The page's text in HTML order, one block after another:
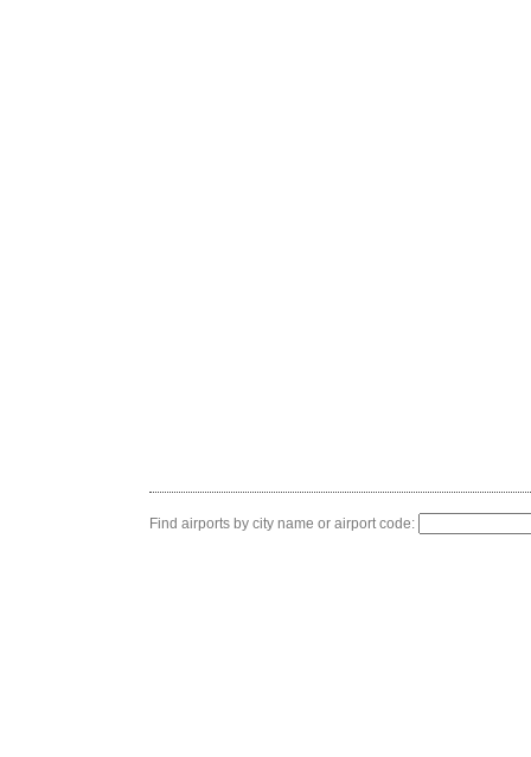
Find airports by city name or airport code: